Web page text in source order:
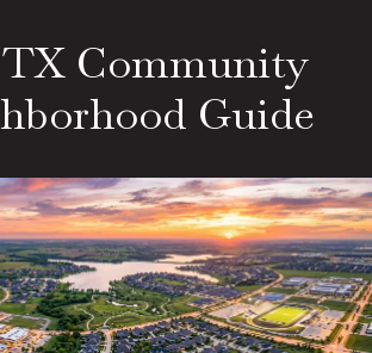
Community
Guide